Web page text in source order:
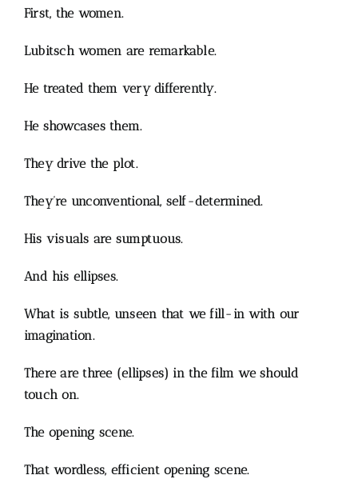
First, the women.
Lubitsch women are remarkable.
He treated them very differently.
He showcases them.
They drive the plot.
They’re unconventional, self-determined.
His visuals are sumptuous.
And his ellipses.
What is subtle, unseen that we fill-in with our
imagination.
There are three (ellipses) in the film we should
touch on.
The opening scene.
That wordless, efficient opening scene.